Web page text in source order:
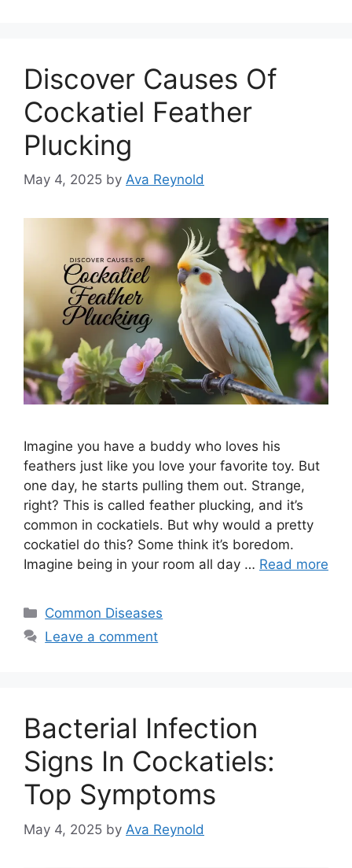
Discover Causes Of
Cockatiel Feather
Plucking
May 4, 2025 by Ava Reynold
Imagine you have a buddy who loves his
feathers just like you love your favorite toy. But
one day, he starts pulling them out. Strange,
right? This is called feather plucking, and it’s
common in cockatiels. But why would a pretty
cockatiel do this? Some think it’s boredom.
Imagine being in your room all day … Read more
Categories
Common Diseases
Leave a comment
Bacterial Infection
Signs In Cockatiels:
Top Symptoms
May 4, 2025 by Ava Reynold